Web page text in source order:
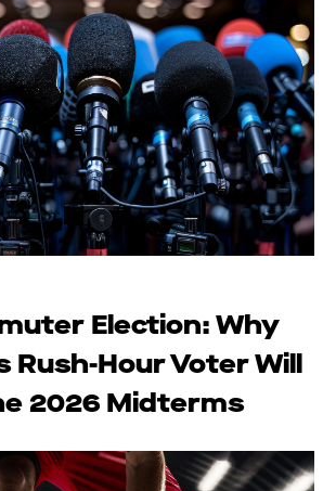
Election: Why
Rush-Hour Voter Will
2026 Midterms